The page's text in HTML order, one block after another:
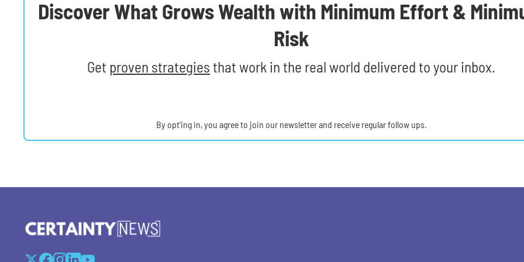
Discover What Grows Wealth with Minimum Effort &
Risk
Get proven strategies that work in the real world delivered to your inbox.
By opt’ing in, you agree to join our newsletter and receive regular follow ups.